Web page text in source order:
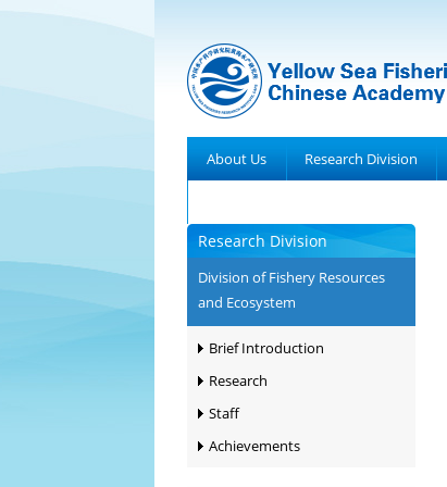
About Us Research Division
Research Division
Division of Fishery Resources
and Ecosystem
Brief Introduction
Research
Staff
Achievements